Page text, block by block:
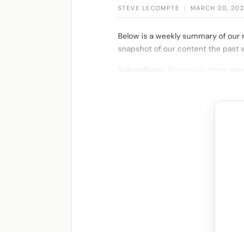
STEVE LECOMPTE | MARCH 20,
Below is a weekly summary of
snapshot of our content the past